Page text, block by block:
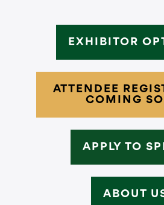
EXHIBITOR
ATTENDEE
COMING
APPLY TO
ABOUT